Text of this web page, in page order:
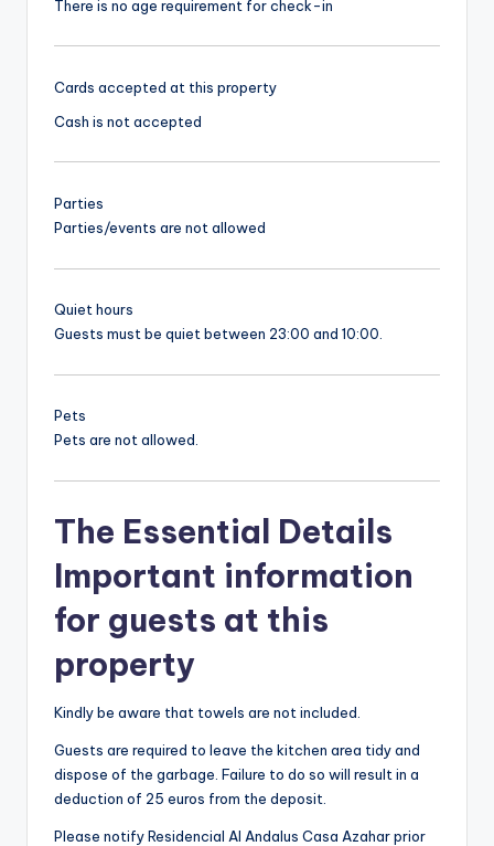
There is no age requirement for check-in
Cards accepted at this property
Cash is not accepted
Parties
Parties/events are not allowed
Quiet hours
Guests must be quiet between 23:00 and 10:00.
Pets
Pets are not allowed.
The Essential Details
Important information
for guests at this
property
Kindly be aware that towels are not included.
Guests are required to leave the kitchen area tidy and
dispose of the garbage. Failure to do so will result in a
deduction of 25 euros from the deposit.
Please notify Residencial Al Andalus Casa Azahar prior